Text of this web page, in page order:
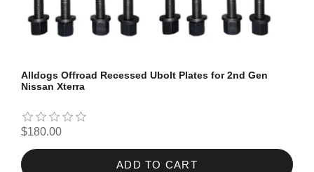
Alldogs Offroad Recessed Ubolt Plates for 2nd Gen
Nissan Xterra
$180.00
ADD TO CART